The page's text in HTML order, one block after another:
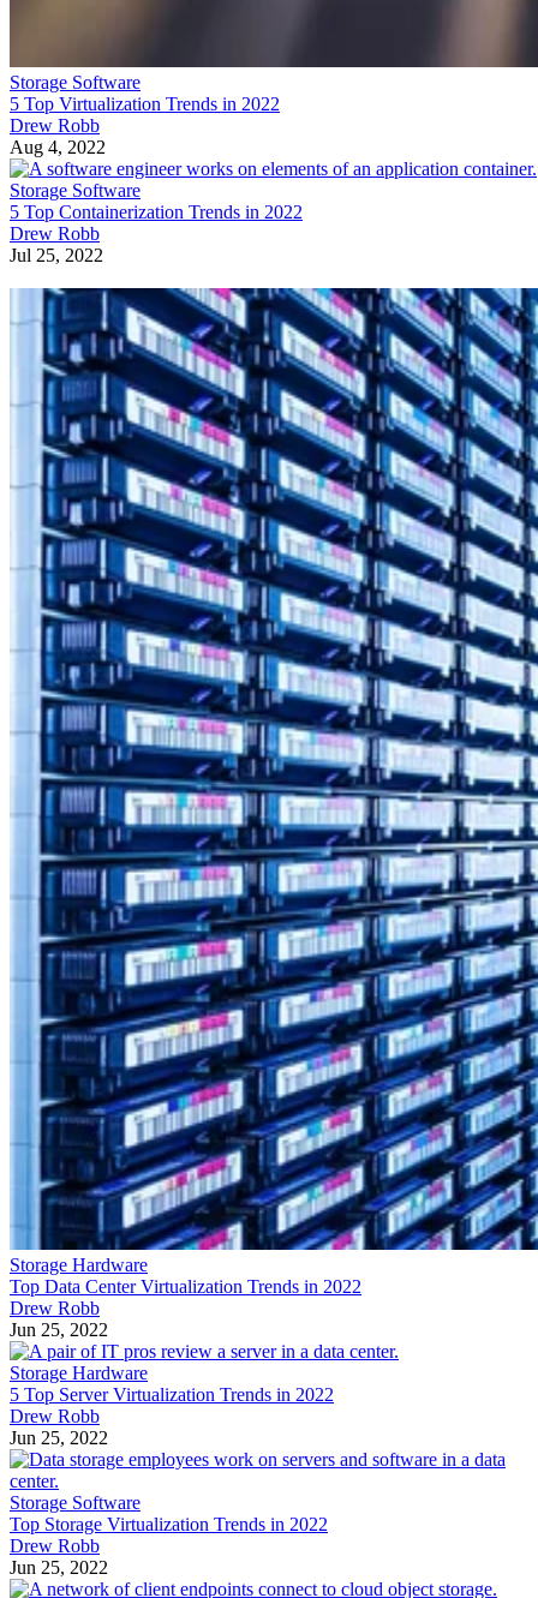
Storage Software
5 Top Virtualization Trends in 2022
Drew Robb
Aug 4, 2022
Storage Software
5 Top Containerization Trends in 2022
Drew Robb
Jul 25, 2022
Storage Hardware
Top Data Center Virtualization Trends in 2022
Drew Robb
Jun 25, 2022
Storage Hardware
5 Top Server Virtualization Trends in 2022
Drew Robb
Jun 25, 2022
Storage Software
Top Storage Virtualization Trends in 2022
Drew Robb
Jun 25, 2022